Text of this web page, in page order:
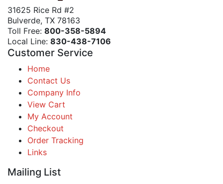
31625 Rice Rd #2
Bulverde, TX 78163
Toll Free: 800-358-5894
Local Line: 830-438-7106
Customer Service
Home
Contact Us
Company Info
View Cart
My Account
Checkout
Order Tracking
Links
Mailing List